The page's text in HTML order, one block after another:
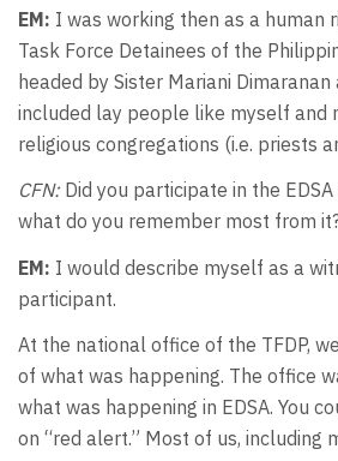
EM: I was working then as a human
Task Force Detainees of the
headed by Sister Mariani Dimaranan
included lay people like myself and
religious congregations (i.e. priests
CFN:Did you participate in the
what do you remember most from
EM: I would describe myself as a
participant.
At the national office of the TFDP,
of what was happening. The office
what was happening in EDSA. You
on “red alert.” Most of us, including